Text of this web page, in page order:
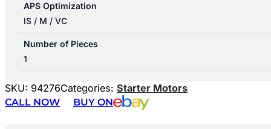
APS Optimization
IS / M / VC
Number of Pieces
1
SKU: 94276Categories: Starter Motors
CALL NOW
BUY ON